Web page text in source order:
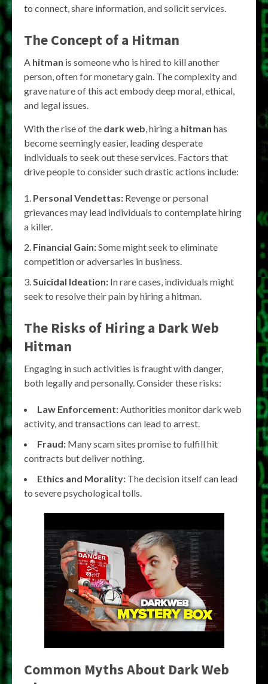
to connect, share information, and solicit services.
The Concept of a Hitman
A hitman is someone who is hired to kill another
person, often for monetary gain. The complexity and
grave nature of this act embody deep moral, ethical,
and legal issues.
With the rise of the dark web, hiring a hitman has
become seemingly easier, leading desperate
individuals to seek out these services. Factors that
drive people to consider such drastic actions include:
Personal Vendettas: Revenge or personal
grievances may lead individuals to contemplate hiring
a killer.
Financial Gain:Some might seek to eliminate
competition or adversaries in business.
Suicidal Ideation: In rare cases, individuals might
seek to resolve their pain by hiring a hitman.
The Risks of Hiring a Dark Web
Hitman
Engaging in such activities is fraught with danger,
both legally and personally. Consider these risks:
Law Enforcement:Authorities monitor dark web
activity, and transactions can lead to arrest.
Fraud: Many scam sites promise to fulfill hit
contracts but deliver nothing.
Ethics and Morality: The decision itself can lead
to severe psychological tolls.
Common Myths About Dark Web